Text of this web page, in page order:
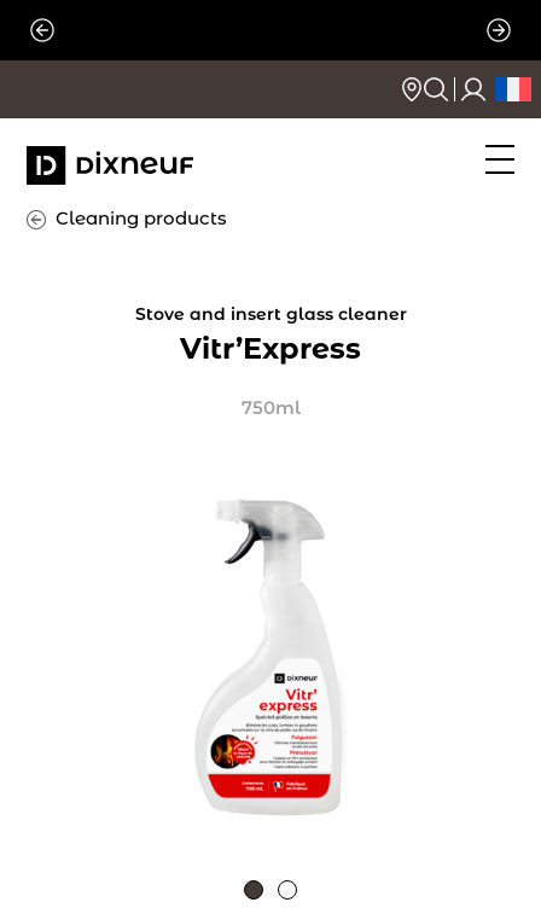
Skip
Cleaning products
Stove and insert glass cleaner
Vitr’Express
750ml